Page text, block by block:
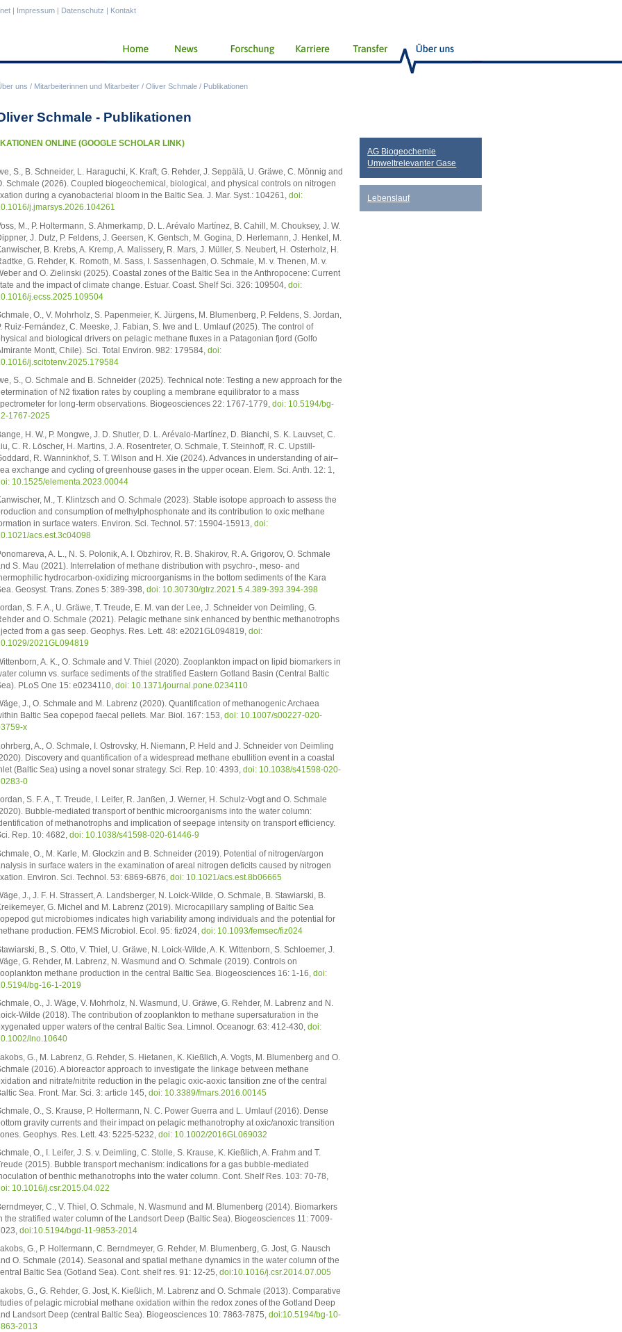
uns / Mitarbeiterinnen und Mitarbeiter / Oliver Schmale / Publikationen
| Impressum | Datenschutz | Kontakt
Schmale - Publikationen
ONLINE (GOOGLE SCHOLAR LINK)
S., B. Schneider, L. Haraguchi, K. Kraft, G. Rehder, J. Seppälä, U. Gräwe, C. Mönnig and
Schmale (2026). Coupled biogeochemical, biological, and physical controls on nitrogen
during a cyanobacterial bloom in the Baltic Sea. J. Mar. Syst.: 104261, doi:
j.jmarsys.2026.104261
M., P. Holtermann, S. Ahmerkamp, D. L. Arévalo Martínez, B. Cahill, M. Chouksey, J. W.
J. Dutz, P. Feldens, J. Geersen, K. Gentsch, M. Gogina, D. Herlemann, J. Henkel, M.
B. Krebs, A. Kremp, A. Malissery, R. Mars, J. Müller, S. Neubert, H. Osterholz, H.
G. Rehder, K. Romoth, M. Sass, I. Sassenhagen, O. Schmale, M. v. Thenen, M. v.
and O. Zielinski (2025). Coastal zones of the Baltic Sea in the Anthropocene: Current
and the impact of climate change. Estuar. Coast. Shelf Sci. 326: 109504, doi:
j.ecss.2025.109504
O., V. Mohrholz, S. Papenmeier, K. Jürgens, M. Blumenberg, P. Feldens, S. Jordan,
Ruiz-Fernández, C. Meeske, J. Fabian, S. Iwe and L. Umlauf (2025). The control of
and biological drivers on pelagic methane fluxes in a Patagonian fjord (Golfo
Montt, Chile). Sci. Total Environ. 982: 179584, doi:
j.scitotenv.2025.179584
S., O. Schmale and B. Schneider (2025). Technical note: Testing a new approach for the
of N2 fixation rates by coupling a membrane equilibrator to a mass
for long-term observations. Biogeosciences 22: 1767-1779, doi: 10.5194/bg-
1767-2025
H. W., P. Mongwe, J. D. Shutler, D. L. Arévalo-Martínez, D. Bianchi, S. K. Lauvset, C.
C. R. Löscher, H. Martins, J. A. Rosentreter, O. Schmale, T. Steinhoff, R. C. Upstill-
R. Wanninkhof, S. T. Wilson and H. Xie (2024). Advances in understanding of air–
exchange and cycling of greenhouse gases in the upper ocean. Elem. Sci. Anth. 12: 1,
10.1525/elementa.2023.00044
M., T. Klintzsch and O. Schmale (2023). Stable isotope approach to assess the
and consumption of methylphosphonate and its contribution to oxic methane
in surface waters. Environ. Sci. Technol. 57: 15904-15913, doi:
acs.est.3c04098
A. L., N. S. Polonik, A. I. Obzhirov, R. B. Shakirov, R. A. Grigorov, O. Schmale
S. Mau (2021). Interrelation of methane distribution with psychro-, meso- and
hydrocarbon-oxidizing microorganisms in the bottom sediments of the Kara
Geosyst. Trans. Zones 5: 389-398, doi: 10.30730/gtrz.2021.5.4.389-393.394-398
S. F. A., U. Gräwe, T. Treude, E. M. van der Lee, J. Schneider von Deimling, G.
and O. Schmale (2021). Pelagic methane sink enhanced by benthic methanotrophs
from a gas seep. Geophys. Res. Lett. 48: e2021GL094819, doi:
2021GL094819
A. K., O. Schmale and V. Thiel (2020). Zooplankton impact on lipid biomarkers in
column vs. surface sediments of the stratified Eastern Gotland Basin (Central Baltic
PLoS One 15: e0234110, doi: 10.1371/journal.pone.0234110
J., O. Schmale and M. Labrenz (2020). Quantification of methanogenic Archaea
Baltic Sea copepod faecal pellets. Mar. Biol. 167: 153, doi: 10.1007/s00227-020-
x
A., O. Schmale, I. Ostrovsky, H. Niemann, P. Held and J. Schneider von Deimling
Discovery and quantification of a widespread methane ebullition event in a coastal
(Baltic Sea) using a novel sonar strategy. Sci. Rep. 10: 4393, doi: 10.1038/s41598-020-
0
S. F. A., T. Treude, I. Leifer, R. Janßen, J. Werner, H. Schulz-Vogt and O. Schmale
Bubble-mediated transport of benthic microorganisms into the water column:
of methanotrophs and implication of seepage intensity on transport efficiency.
Rep. 10: 4682, doi: 10.1038/s41598-020-61446-9
O., M. Karle, M. Glockzin and B. Schneider (2019). Potential of nitrogen/argon
in surface waters in the examination of areal nitrogen deficits caused by nitrogen
Environ. Sci. Technol. 53: 6869-6876, doi: 10.1021/acs.est.8b06665
J., J. F. H. Strassert, A. Landsberger, N. Loick-Wilde, O. Schmale, B. Stawiarski, B.
G. Michel and M. Labrenz (2019). Microcapillary sampling of Baltic Sea
gut microbiomes indicates high variability among individuals and the potential for
production. FEMS Microbiol. Ecol. 95: fiz024, doi: 10.1093/femsec/fiz024
B., S. Otto, V. Thiel, U. Gräwe, N. Loick-Wilde, A. K. Wittenborn, S. Schloemer, J.
G. Rehder, M. Labrenz, N. Wasmund and O. Schmale (2019). Controls on
methane production in the central Baltic Sea. Biogeosciences 16: 1-16, doi:
bg-16-1-2019
O., J. Wäge, V. Mohrholz, N. Wasmund, U. Gräwe, G. Rehder, M. Labrenz and N.
Wilde (2018). The contribution of zooplankton to methane supersaturation in the
upper waters of the central Baltic Sea. Limnol. Oceanogr. 63: 412-430, doi:
lno.10640
G., M. Labrenz, G. Rehder, S. Hietanen, K. Kießlich, A. Vogts, M. Blumenberg and O.
(2016). A bioreactor approach to investigate the linkage between methane
and nitrate/nitrite reduction in the pelagic oxic-aoxic tansition zne of the central
Sea. Front. Mar. Sci. 3: article 145, doi: 10.3389/fmars.2016.00145
O., S. Krause, P. Holtermann, N. C. Power Guerra and L. Umlauf (2016). Dense
gravity currents and their impact on pelagic methanotrophy at oxic/anoxic transition
Geophys. Res. Lett. 43: 5225-5232, doi: 10.1002/2016GL069032
O., I. Leifer, J. S. v. Deimling, C. Stolle, S. Krause, K. Kießlich, A. Frahm and T.
(2015). Bubble transport mechanism: indications for a gas bubble-mediated
of benthic methanotrophs into the water column. Cont. Shelf Res. 103: 70-78,
10.1016/j.csr.2015.04.022
C., V. Thiel, O. Schmale, N. Wasmund and M. Blumenberg (2014). Biomarkers
the stratified water column of the Landsort Deep (Baltic Sea). Biogeosciences 11: 7009-
doi:10.5194/bgd-11-9853-2014
G., P. Holtermann, C. Berndmeyer, G. Rehder, M. Blumenberg, G. Jost, G. Nausch
O. Schmale (2014). Seasonal and spatial methane dynamics in the water column of the
Baltic Sea (Gotland Sea). Cont. shelf res. 91: 12-25, doi:10.1016/j.csr.2014.07.005
G., G. Rehder, G. Jost, K. Kießlich, M. Labrenz and O. Schmale (2013). Comparative
of pelagic microbial methane oxidation within the redox zones of the Gotland Deep
Landsort Deep (central Baltic Sea). Biogeosciences 10: 7863-7875, doi:10.5194/bg-10-
2013
AG Biogeochemie
Umweltrelevanter Gase
Lebenslauf